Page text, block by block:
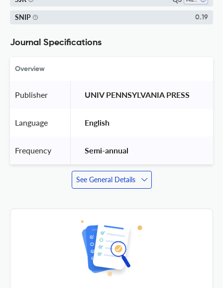
SNIP 0.19
Journal Specifications
Overview
Publisher UNIV PENNSYLVANIA PRESS
Language English
Frequency Semi-annual
See General Details